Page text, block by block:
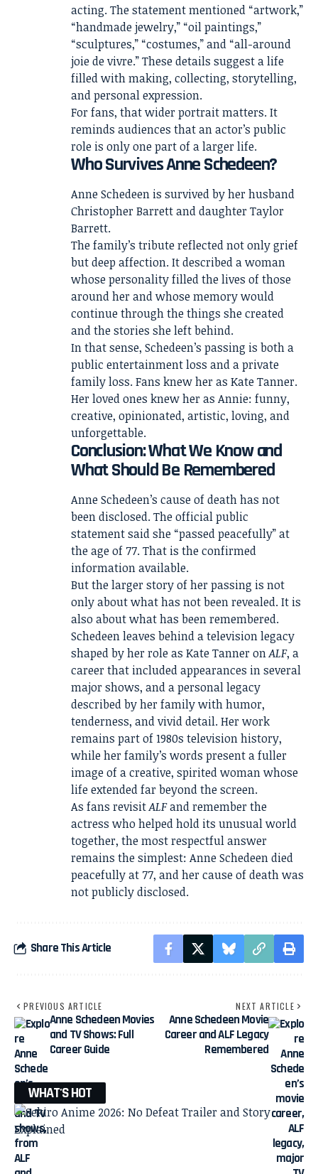
acting. The statement mentioned “artwork,”
“handmade jewelry,” “oil paintings,”
“sculptures,” “costumes,” and “all-around
joie de vivre.” These details suggest a life
filled with making, collecting, storytelling,
and personal expression.
For fans, that wider portrait matters. It
reminds audiences that an actor’s public
role is only one part of a larger life.
Who Survives Anne Schedeen?
Anne Schedeen is survived by her husband
Christopher Barrett and daughter Taylor
Barrett.
The family’s tribute reflected not only grief
but deep affection. It described a woman
whose personality filled the lives of those
around her and whose memory would
continue through the things she created
and the stories she left behind.
In that sense, Schedeen’s passing is both a
public entertainment loss and a private
family loss. Fans knew her as Kate Tanner.
Her loved ones knew her as Annie: funny,
creative, opinionated, artistic, loving, and
unforgettable.
Conclusion: What We Know and
What Should Be Remembered
Anne Schedeen’s cause of death has not
been disclosed. The official public
statement said she “passed peacefully” at
the age of 77. That is the confirmed
information available.
But the larger story of her passing is not
only about what has not been revealed. It is
also about what has been remembered.
Schedeen leaves behind a television legacy
shaped by her role as Kate Tanner onALF, a
career that included appearances in several
major shows, and a personal legacy
described by her family with humor,
tenderness, and vivid detail. Her work
remains part of 1980s television history,
while her family’s words present a fuller
image of a creative, spirited woman whose
life extended far beyond the screen.
As fans revisitALFand remember the
actress who helped hold its unusual world
together, the most respectful answer
remains the simplest: Anne Schedeen died
peacefully at 77, and her cause of death was
not publicly disclosed.
Share This Article
PREVIOUS ARTICLE
Anne Schedeen Movies
and TV Shows: Full
Career Guide
NEXT ARTICLE
Anne Schedeen Movie
Career and ALF Legacy
Remembered
WHAT'S HOT